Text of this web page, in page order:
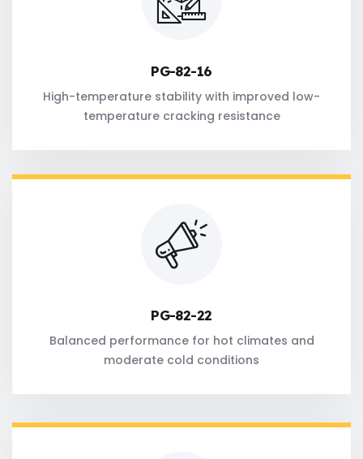
PG-82-16
High-temperature stability with improved low-
temperature cracking resistance
PG-82-22
Balanced performance for hot climates and
moderate cold conditions